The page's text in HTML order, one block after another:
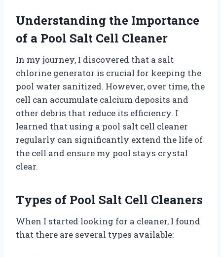
Understanding the Importance
of a Pool Salt Cell Cleaner
In my journey, I discovered that a salt
chlorine generator is crucial for keeping the
pool water sanitized. However, over time, the
cell can accumulate calcium deposits and
other debris that reduce its efficiency. I
learned that using a pool salt cell cleaner
regularly can significantly extend the life of
the cell and ensure my pool stays crystal
clear.
Types of Pool Salt Cell Cleaners
When I started looking for a cleaner, I found
that there are several types available: